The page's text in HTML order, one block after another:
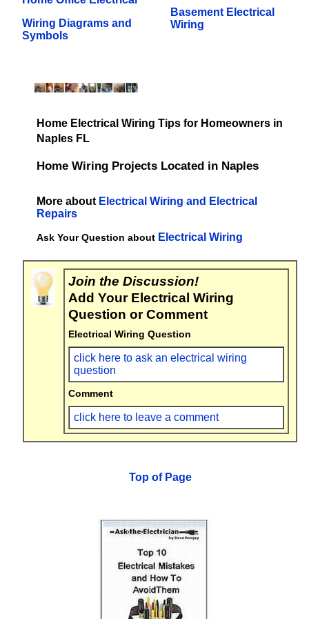
Wiring Diagrams and
Symbols
Basement Electrical
Wiring
Home Electrical Wiring Tips for Homeowners in
Naples FL
Home Wiring Projects Located in Naples
More about Electrical Wiring and Electrical
Repairs
Ask Your Question about Electrical Wiring
Join the Discussion!
Add Your Electrical Wiring
Question or Comment
Electrical Wiring Question
click here to ask an electrical wiring
question
Comment
click here to leave a comment
Top of Page